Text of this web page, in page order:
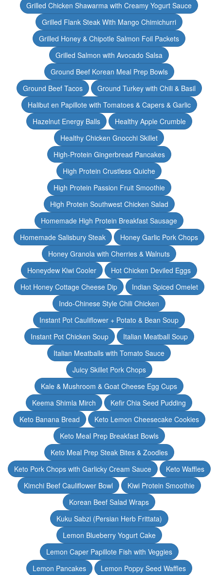
Grilled Chicken Shawarma with Creamy Yogurt Sauce
Grilled Flank Steak With Mango Chimichurri
Grilled Honey & Chipotle Salmon Foil Packets
Grilled Salmon with Avocado Salsa
Ground Beef Korean Meal Prep Bowls
Ground Beef Tacos
Ground Turkey with Chili & Basil
Halibut en Papillote with Tomatoes & Capers & Garlic
Hazelnut Energy Balls
Healthy Apple Crumble
Healthy Chicken Gnocchi Skillet
High-Protein Gingerbread Pancakes
High Protein Crustless Quiche
High Protein Passion Fruit Smoothie
High Protein Southwest Chicken Salad
Homemade High Protein Breakfast Sausage
Homemade Salisbury Steak
Honey Garlic Pork Chops
Honey Granola with Cherries & Walnuts
Honeydew Kiwi Cooler
Hot Chicken Deviled Eggs
Hot Honey Cottage Cheese Dip
Indian Spiced Omelet
Indo-Chinese Style Chili Chicken
Instant Pot Cauliflower + Potato & Bean Soup
Instant Pot Chicken Soup
Italian Meatball Soup
Italian Meatballs with Tomato Sauce
Juicy Skillet Pork Chops
Kale & Mushroom & Goat Cheese Egg Cups
Keema Shimla Mirch
Kefir Chia Seed Pudding
Keto Banana Bread
Keto Lemon Cheesecake Cookies
Keto Meal Prep Breakfast Bowls
Keto Meal Prep Steak Bites & Zoodles
Keto Pork Chops with Garlicky Cream Sauce
Keto Waffles
Kimchi Beef Cauliflower Bowl
Kiwi Protein Smoothie
Korean Beef Salad Wraps
Kuku Sabzi (Persian Herb Frittata)
Lemon Blueberry Yogurt Cake
Lemon Caper Papillote Fish with Veggies
Lemon Pancakes
Lemon Poppy Seed Waffles